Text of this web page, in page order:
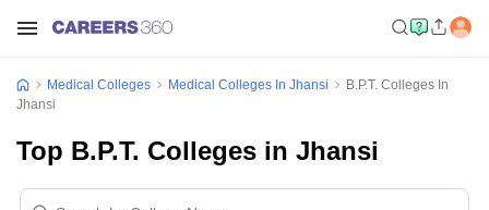
Medical Colleges Medical Colleges In Jhansi
B.P.T. Colleges In
Jhansi
Top B.P.T. Colleges in Jhansi